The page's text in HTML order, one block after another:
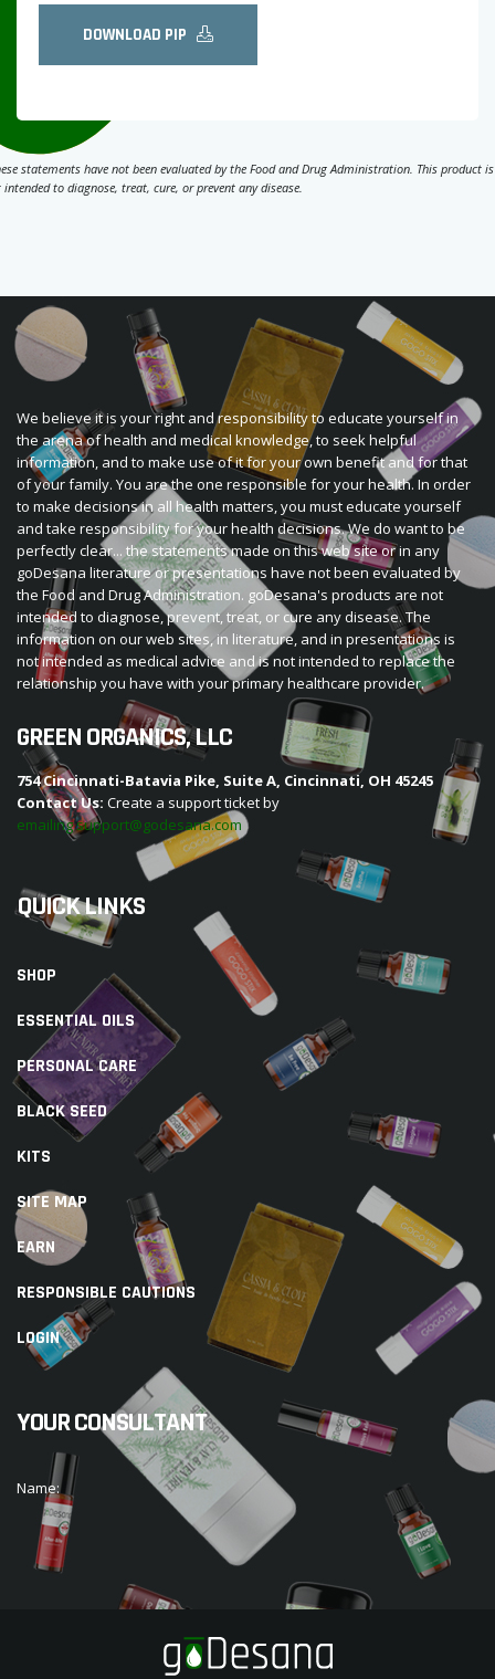
DOWNLOAD PIP
statements have not been evaluated by the Food and Drug Administration. This product is
intended to diagnose, treat, cure, or prevent any disease.
We believe it is your right and responsibility to educate yourself in
the arena of health and medical knowledge, to seek helpful
information, and to make use of it for your own benefit and for that
of your family. You are the one responsible for your health. In order
to make decisions in all health matters, you must educate yourself
and take responsibility for your health decisions. We do want to be
perfectly clear... the statements made on this web site or in any
goDesana literature or presentations have not been evaluated by
the Food and Drug Administration. goDesana's products are not
intended to diagnose, prevent, treat, or cure any disease. The
information on our web sites, in literature, and in presentations is
not intended as medical advice and is not intended to replace the
relationship you have with your primary healthcare provider.
GREEN ORGANICS, LLC
754 Cincinnati-Batavia Pike, Suite A, Cincinnati, OH 45245
Contact Us: Create a support ticket by
emailing support@godesana.com
QUICK LINKS
SHOP
ESSENTIAL OILS
PERSONAL CARE
BLACK SEED
KITS
SITE MAP
EARN
RESPONSIBLE CAUTIONS
LOGIN
YOUR CONSULTANT
Name: